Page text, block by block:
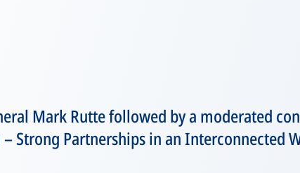
Mark Rutte followed by a moderated
– Strong Partnerships in an Interconnected